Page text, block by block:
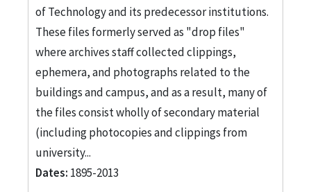
of Technology and its predecessor institutions.
These files formerly served as "drop files"
where archives staff collected clippings,
ephemera, and photographs related to the
buildings and campus, and as a result, many of
the files consist wholly of secondary material
(including photocopies and clippings from
university...
Dates: 1895-2013